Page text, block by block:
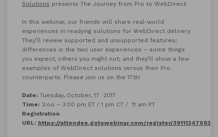
Solutions presents The Journey from Pro to WebDirect.
In this webinar, our friends will share real-world
experiences in readying solutions for WebDirect delivery.
They’ll review supported and unsupported features;
differences in the two user experiences – some things
you expect, others you might not; and they’ll show a few
examples of WebDirect solutions versus their Pro
counterparts. Please join us on the 17th!
Date: Tuesday, October, 17 2017
Time: 2:oo – 3:00 pm ET / 1 pm CT / 11 am PT
Registration
URL: https://attendee.gotowebinar.com/register/